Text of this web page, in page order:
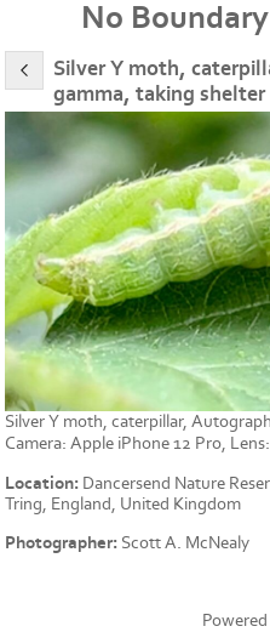
No
Silver Y moth,
gamma, taking shelter
Silver Y moth, caterpillar,
Camera: Apple iPhone 12 Pro,
Location: Dancersend Nature
Tring, England, United Kingdom
Photographer: Scott A. McNealy